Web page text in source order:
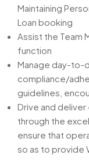
Maintaining
Loan booking
Assist the Team
function
Manage day-to-
compliance/
guidelines,
Drive and
through the
ensure that
so as to provide